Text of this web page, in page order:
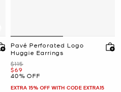
Pavé Perforated Logo
Huggie Earrings
Was
$115
Now
$69
40% OFF
EXTRA 15% OFF WITH CODE EXTRA15